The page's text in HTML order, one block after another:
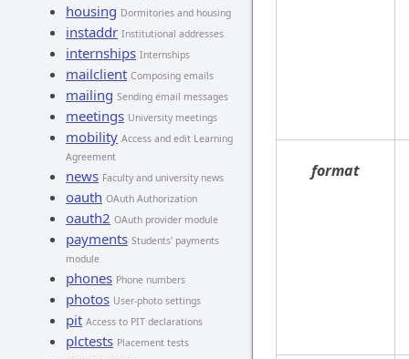
housing Dormitories and housing
instaddr Institutional addresses
internships Internships
mailclient Composing emails
mailing Sending email messages
meetings University meetings
mobility Access and edit Learning
Agreement
news Faculty and university news
oauth OAuth Authorization
oauth2 OAuth provider module
payments Students' payments
module
phones Phone numbers
photos User-photo settings
pit Access to PIT declarations
plctests Placement tests
format